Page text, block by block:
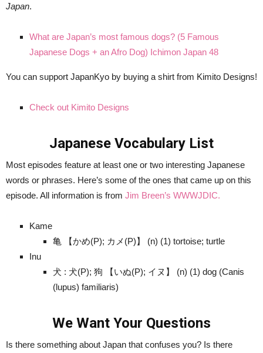
Japan.
What are Japan’s most famous dogs? (5 Famous
Japanese Dogs + an Afro Dog) Ichimon Japan 48
You can support JapanKyo by buying a shirt from Kimito Designs!
Check out Kimito Designs
Japanese Vocabulary List
Most episodes feature at least one or two interesting Japanese
words or phrases. Here’s some of the ones that came up on this
episode. All information is from Jim Breen’s WWWJDIC.
Kame
亀 【かめ(P); カメ(P)】 (n) (1) tortoise; turtle
Inu
犬 : 犬(P); 狗 【いぬ(P); イヌ】 (n) (1) dog (Canis
(lupus) familiaris)
We Want Your Questions
Is there something about Japan that confuses you? Is there